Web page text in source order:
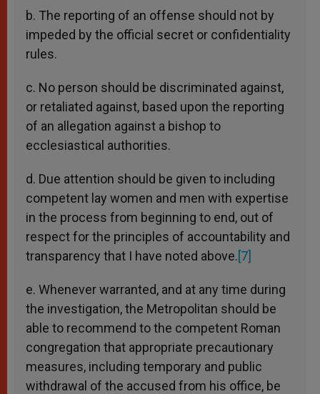
b. The reporting of an offense should not by
impeded by the official secret or confidentiality
rules.
c. No person should be discriminated against,
or retaliated against, based upon the reporting
of an allegation against a bishop to
ecclesiastical authorities.
d. Due attention should be given to including
competent lay women and men with expertise
in the process from beginning to end, out of
respect for the principles of accountability and
transparency that I have noted above.[7]
e. Whenever warranted, and at any time during
the investigation, the Metropolitan should be
able to recommend to the competent Roman
congregation that appropriate precautionary
measures, including temporary and public
withdrawal of the accused from his office, be